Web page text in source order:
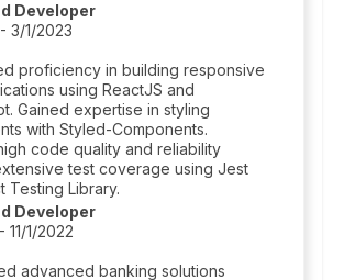
Developer
3/1/2023
proficiency in building responsive
using ReactJS and
Gained expertise in styling
with Styled-Components.
code quality and reliability
test coverage using Jest
Testing Library.
Developer
11/1/2022
advanced banking solutions